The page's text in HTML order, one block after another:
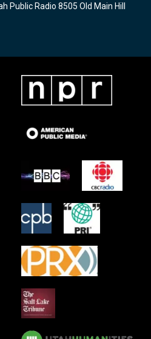
Public Radio 8505 Old Main Hill